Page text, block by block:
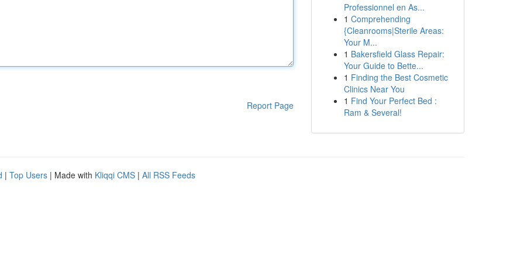
Report Page
Professionnel en As...
1 Comprehending
{Cleanrooms|Sterile Areas:
Your M...
1 Bakersfield Glass Repair:
Your Guide to Bette...
1 Finding the Best Cosmetic
Clinics Near You
1 Find Your Perfect Bed :
Ram & Several!
| Top Users | Made with Kliqqi CMS | All RSS Feeds